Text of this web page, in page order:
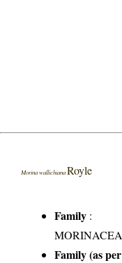
Morina wallichiana Royle
Family :
Family (as